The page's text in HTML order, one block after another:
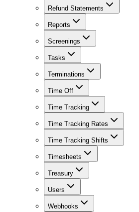
Refund Statements
Reports
Screenings
Tasks
Terminations
Time Off
Time Tracking
Time Tracking Rates
Time Tracking Shifts
Timesheets
Treasury
Users
Webhooks